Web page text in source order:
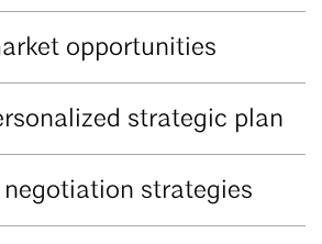
opportunities
strategic plan
strategies